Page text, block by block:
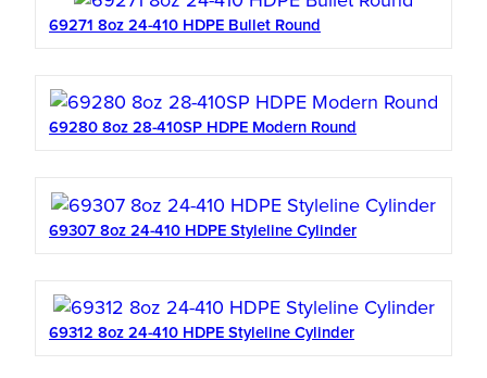
69271 8oz 24-410 HDPE Bullet Round
69280 8oz 28-410SP HDPE Modern Round
69307 8oz 24-410 HDPE Styleline Cylinder
69312 8oz 24-410 HDPE Styleline Cylinder